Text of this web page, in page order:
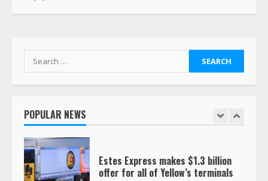
Search
for:
POPULAR NEWS
5
This elderly driver deserves
July 19, 2023
offer for all of Yellow’s terminals
August 19, 2023
“Queen of the Road”: Female Truck
Driver Busts Dance Moves Beside